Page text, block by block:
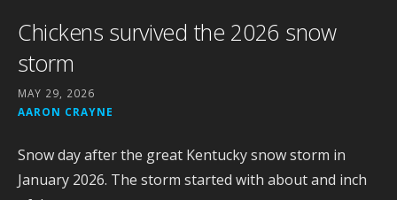
Chickens survived the 2026 snow
storm
MAY 29, 2026
AARON CRAYNE
Snow day after the great Kentucky snow storm in
January 2026. The storm started with about and inch